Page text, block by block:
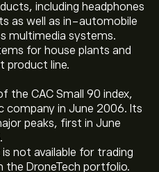
including headphones
as well as in-automobile
multimedia systems.
for house plants and
product line.
the CAC Small 90 index,
company in June 2006. Its
peaks, first in June
not available for trading
the DroneTech portfolio.